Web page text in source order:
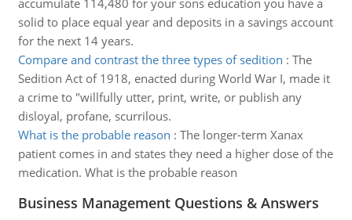
accumulate 114,480 for your sons education you have a
solid to place equal year and deposits in a savings account
for the next 14 years.
Compare and contrast the three types of sedition : The
Sedition Act of 1918, enacted during World War I, made it
a crime to "willfully utter, print, write, or publish any
disloyal, profane, scurrilous.
What is the probable reason : The longer-term Xanax
patient comes in and states they need a higher dose of the
medication. What is the probable reason
Business Management Questions & Answers